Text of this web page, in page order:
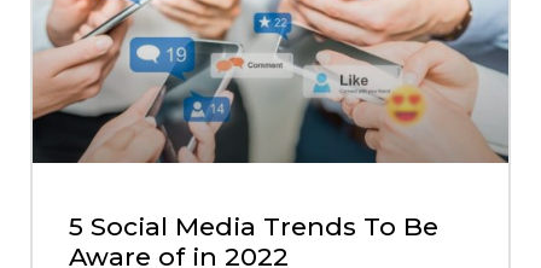
5 Social Media Trends To Be
Aware of in 2022